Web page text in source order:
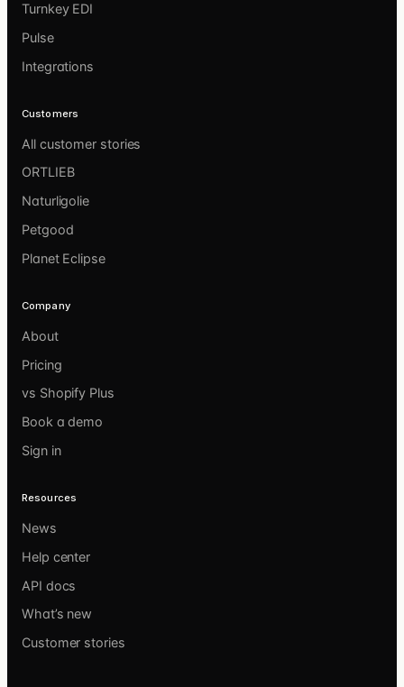
Turnkey EDI
Pulse
Integrations
Customers
All customer stories
ORTLIEB
Naturligolie
Petgood
Planet Eclipse
Company
About
Pricing
vs Shopify Plus
Book a demo
Sign in
Resources
News
Help center
API docs
What’s new
Customer stories